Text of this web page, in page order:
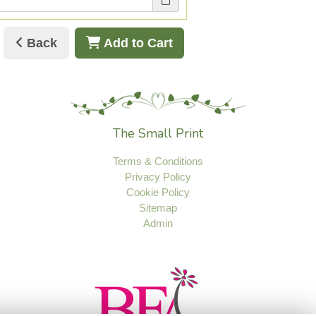
Back Add to Cart
The Small Print
Terms & Conditions
Privacy Policy
Cookie Policy
Sitemap
Admin